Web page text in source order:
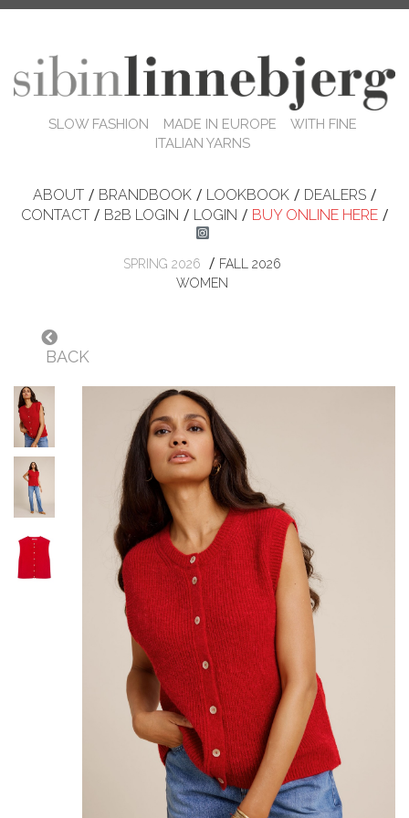
SLOW FASHION MADE IN EUROPE WITH FINE
ITALIAN YARNS
ABOUT / BRANDBOOK / LOOKBOOK / DEALERS /
CONTACT / B2B LOGIN / LOGIN / BUY ONLINE HERE /
SPRING 2026 / FALL 2026
WOMEN
BACK